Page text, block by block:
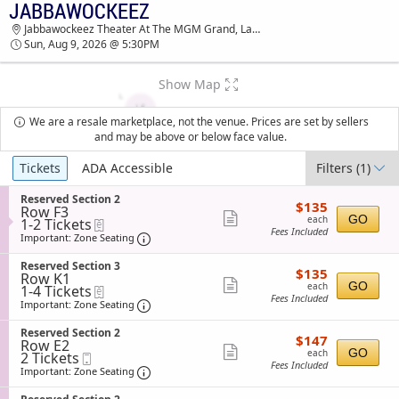
JABBAWOCKEEZ JABBAWOCKEEZ THEATER AT
THE MGM GRAND TICKETS - 05:30 PM
JABBAWOCKEEZ
Jabbawockeez Theater At The MGM Grand, Las Vegas, NV
Sun, Aug 9, 2026 @ 5:30PM
Show Map
We are a resale marketplace, not the venue. Prices are set by sellers
and may be above or below face value.
Ticket
Types
Tickets ADA Accessible Filters(1)
S
e
c
t
o
n
R
e
s
e
r
v
e
d
S
Reserved Section 2
Row F3
1
to
Tickets
available
1-2 Tickets
Important: Zone Seating Important: Zone Seating, Open Zone
more
ticket
$135
each
$135
each
Fees Included
GO
S
e
c
t
o
n
R
e
s
e
Reserved Section 3
Row K1
1
to
4
Tickets
available
1-4 Tickets
Important: Zone Seating Important: Zone Seating, Open Zone
more
ticket
$135
each
$135
each
Fees Included
GO
S
e
c
t
o
Reserved Section 2
Row E2
2
Tickets
available
2 Tickets
Ticket
Important: Zone Seating Important: Zone Seating, Open Zone
more
ticket
$147
each
$147
each
Fees Included
GO